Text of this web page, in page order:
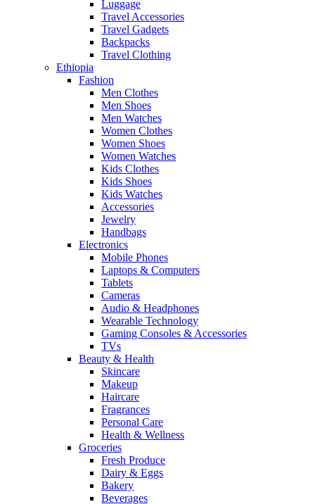
Luggage
Travel Accessories
Travel Gadgets
Backpacks
Travel Clothing
Ethiopia
Fashion
Men Clothes
Men Shoes
Men Watches
Women Clothes
Women Shoes
Women Watches
Kids Clothes
Kids Shoes
Kids Watches
Accessories
Jewelry
Handbags
Electronics
Mobile Phones
Laptops & Computers
Tablets
Cameras
Audio & Headphones
Wearable Technology
Gaming Consoles & Accessories
TVs
Beauty & Health
Skincare
Makeup
Haircare
Fragrances
Personal Care
Health & Wellness
Groceries
Fresh Produce
Dairy & Eggs
Bakery
Beverages